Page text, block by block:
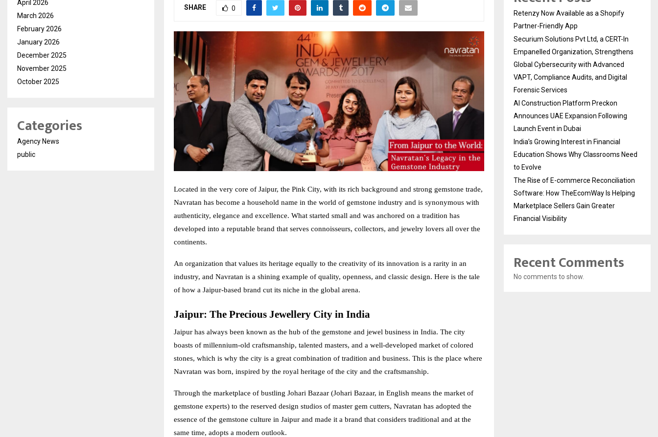
SHARE 0
Located in the very core of Jaipur, the Pink City, with its rich background and strong gemstone trade,
Navratan has become a household name in the world of gemstone industry and is synonymous with
authenticity, elegance and excellence. What started small and was anchored on a tradition has
developed into a reputable brand that serves connoisseurs, collectors, and jewelry lovers all over the
continents.
An organization that values its heritage equally to the creativity of its innovation is a rarity in an
industry, and Navratan is a shining example of quality, openness, and classic design. Here is the tale
of how a Jaipur-based brand cut its niche in the global arena.
Jaipur: The Precious Jewellery City in India
Jaipur has always been known as the hub of the gemstone and jewel business in India. The city
boasts of millennium-old craftsmanship, talented masters, and a well-developed market of colored
stones, which is why the city is a great combination of tradition and business. This is the place where
Navratan was born, inspired by the royal heritage of the city and the craftsmanship.
Through the marketplace of bustling Johari Bazaar (Johari Bazaar, in English means the market of
gemstone experts) to the reserved design studios of master gem cutters, Navratan has adopted the
essence of the gemstone culture in Jaipur and made it a brand that considers traditional and at the
same time, adopts a modern outlook.
April 2026
March 2026
February 2026
January 2026
December 2025
November 2025
October 2025
Categories
Agency News
public
Retenzy Now Available as a Shopify
Partner-Friendly App
Securium Solutions Pvt Ltd, a CERT-In
Empanelled Organization, Strengthens
Global Cybersecurity with Advanced
VAPT, Compliance Audits, and Digital
Forensic Services
AI Construction Platform Preckon
Announces UAE Expansion Following
Launch Event in Dubai
India’s Growing Interest in Financial
Education Shows Why Classrooms Need
to Evolve
The Rise of E-commerce Reconciliation
Software: How TheEcomWay Is Helping
Marketplace Sellers Gain Greater
Financial Visibility
Recent Comments
No comments to show.